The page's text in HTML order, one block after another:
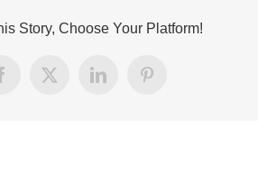
Story, Choose Your Platform!
Facebook
X LinkedInPinterest